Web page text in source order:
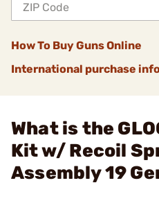
How To Buy Guns Online
International purchase
What is the
Kit w/ Recoil
Assembly 19